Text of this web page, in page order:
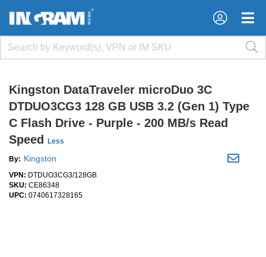
×
×
Kingston DataTraveler microDuo 3C
DTDUO3CG3 128 GB USB 3.2 (Gen 1) Type
C Flash Drive - Purple - 200 MB/s Read
Speed
Less
By: Kingston
VPN: DTDUO3CG3/128GB
SKU: CE86348
UPC: 0740617328165